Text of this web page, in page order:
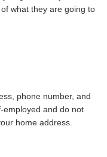
what they are going to
phone number, and
employed and do not
home address.